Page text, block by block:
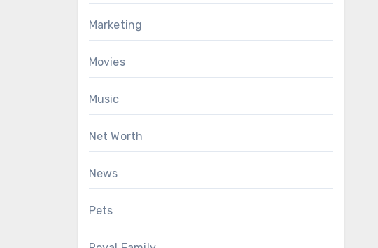
Marketing
Movies
Music
Net Worth
News
Pets